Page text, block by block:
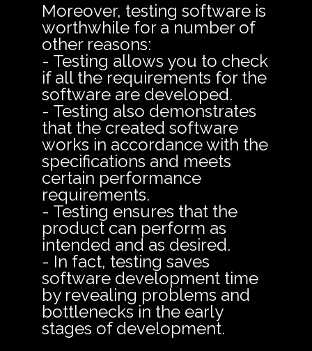
Moreover, testing software is
worthwhile for a number of
other reasons:
- Testing allows you to check
if all the requirements for the
software are developed.
- Testing also demonstrates
that the created software
works in accordance with the
specifications and meets
certain performance
requirements.
- Testing ensures that the
product can perform as
intended and as desired.
- In fact, testing saves
software development time
by revealing problems and
bottlenecks in the early
stages of development.